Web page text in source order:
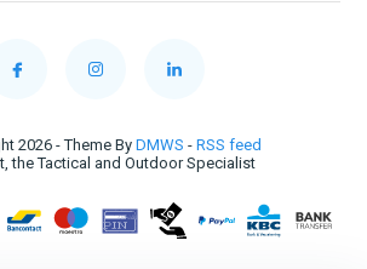
2026 - Theme By DMWS - RSS feed
the Tactical and Outdoor Specialist